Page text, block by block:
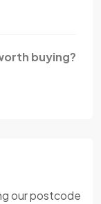
buying?
our postcode